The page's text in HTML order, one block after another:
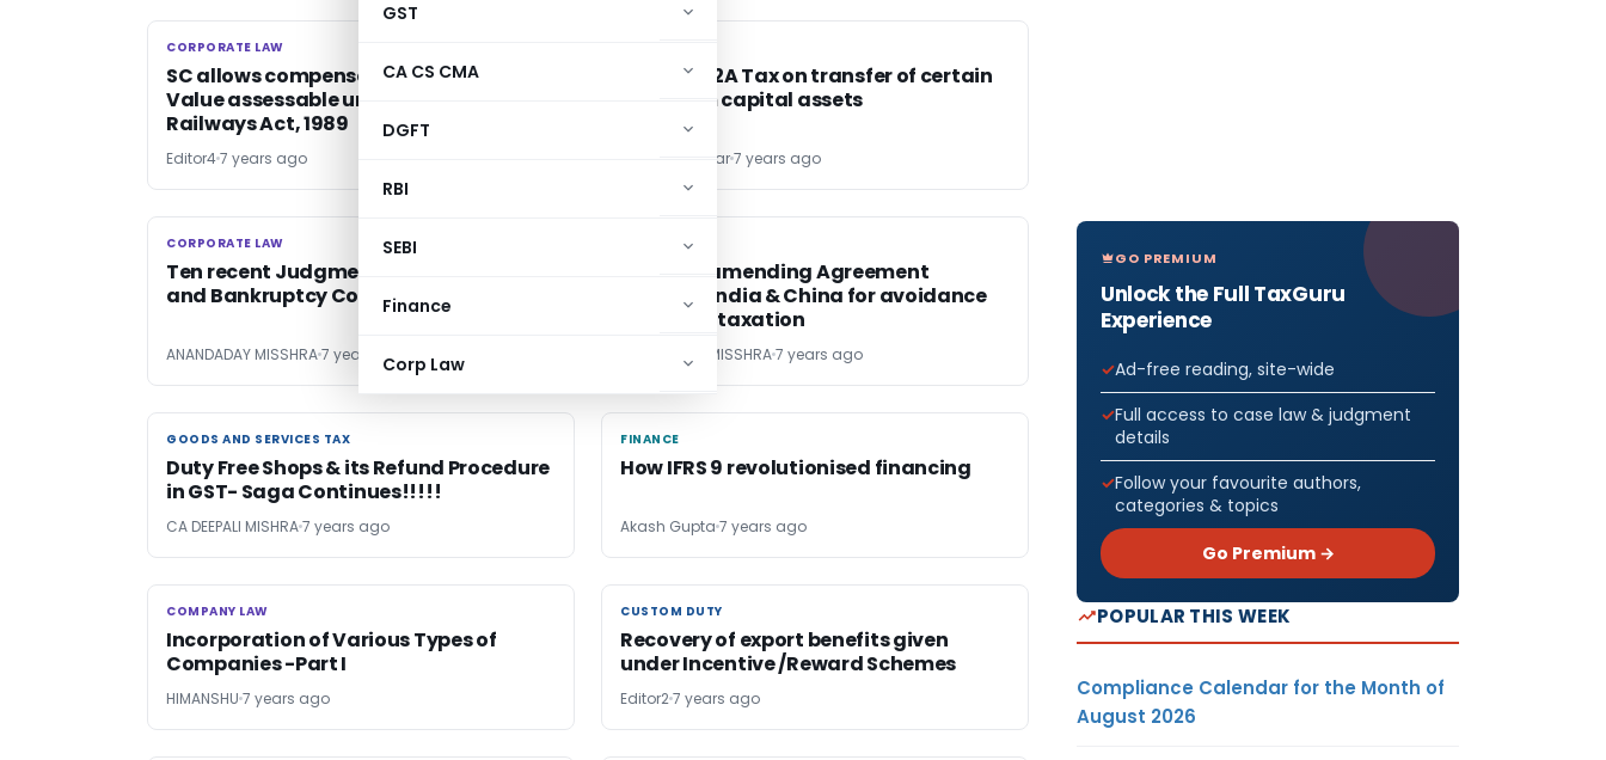
GST
CA CS CMA
DGFT
RBI
SEBI
Finance
Corp Law
CORPORATE LAW
CORPORATE LAW
SC allows compensation at Market
Value assessable under Section 20G of
Railways Act, 1989
Editor47 years ago
Section 112A Tax on transfer of certain
long term capital assets
Aravind Kumar7 years ago
CORPORATE LAW
CORPORATE LAW
Ten recent Judgments on Insolvency
and Bankruptcy Code, 2016
ANANDADAY MISSHRA7 years ago
INCOME TAX
INCOME TAX
Protocol amending Agreement
between India & China for avoidance
of double taxation
ANANDADAY MISSHRA7 years ago
GOODS AND SERVICES TAX
GOODS AND SERVICES TAX
Duty Free Shops & its Refund Procedure
in GST- Saga Continues!!!!!
CA DEEPALI MISHRA7 years ago
FINANCE
FINANCE
How IFRS 9 revolutionised financing
Akash Gupta 7 years ago
COMPANY LAW
COMPANY LAW
Incorporation of Various Types of
Companies -Part I
HIMANSHU 7 years ago
CUSTOM DUTY
CUSTOM DUTY
Recovery of export benefits given
under Incentive /Reward Schemes
Editor27 years ago
GO PREMIUM
Unlock the Full TaxGuru
Experience
Ad-free reading, site-wide
Full access to case law & judgment
details
Follow your favourite authors,
categories & topics
Go Premium →
POPULAR THIS WEEK
Compliance Calendar for the Month of
August 2026